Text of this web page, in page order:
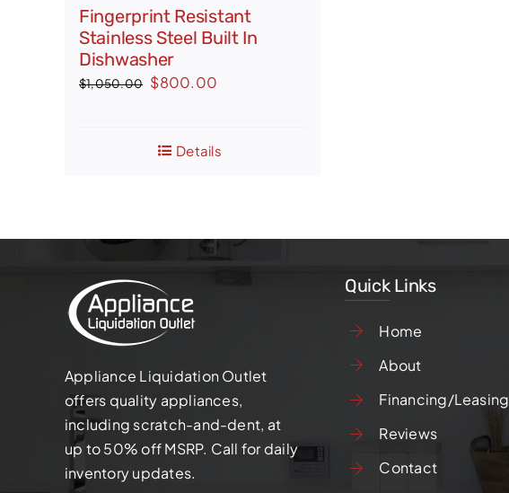
Fingerprint Resistant
Stainless Steel Built In
Dishwasher
$1,050.00 Original
$1,050.00.
$800.00
$800.00.
Details
Appliance Liquidation Outlet
offers quality appliances,
including scratch-and-dent, at
up to 50% off MSRP. Call for daily
inventory updates.
Quick Links
Home
About
Financing/Leasing
Reviews
Contact